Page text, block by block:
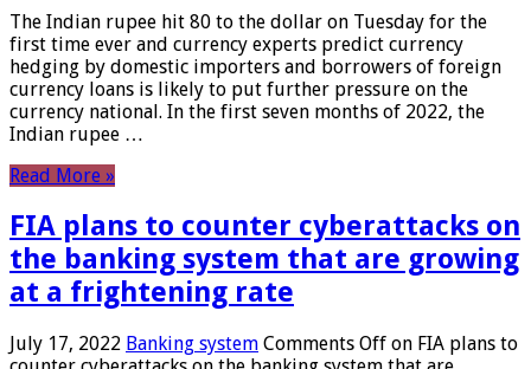
The Indian rupee hit 80 to the dollar on Tuesday for the
first time ever and currency experts predict currency
hedging by domestic importers and borrowers of foreign
currency loans is likely to put further pressure on the
currency national. In the first seven months of 2022, the
Indian rupee …
Read More »
FIA plans to counter cyberattacks on
the banking system that are growing
at a frightening rate
July 17, 2022 Banking system Comments Off on FIA plans to